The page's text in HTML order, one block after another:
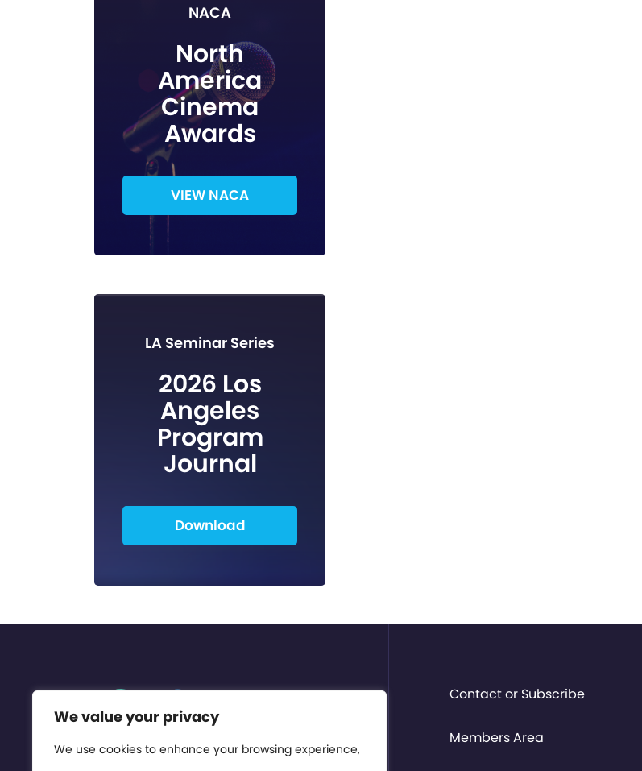
We value your privacy
We use cookies to enhance your browsing experience,
NACA
North
America
Cinema
Awards
VIEW NACA
LA Seminar Series
2026 Los
Angeles
Program
Journal
Download
Contact or Subscribe
Members Area